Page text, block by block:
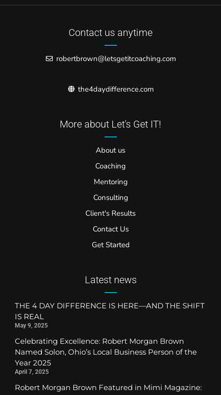
Contact us anytime
robertbrown@letsgetitcoaching.com
the4daydifference.com
More about Let's Get IT!
About us
Coaching
Mentoring
Consulting
Client's Results
Contact Us
Get Started
Latest news
THE 4 DAY DIFFERENCE IS HERE—AND THE SHIFT
IS REAL
May 9, 2025
Celebrating Excellence: Robert Morgan Brown
Named Solon, Ohio’s Local Business Person of the
Year 2025
April 7, 2025
Robert Morgan Brown Featured in Mimi Magazine: